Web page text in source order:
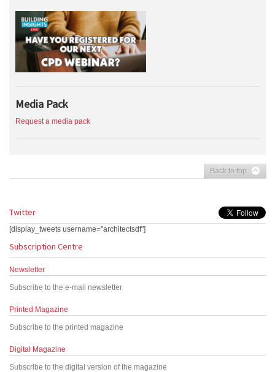
Media Pack
Request a media pack
Back to top
Twitter
[display_tweets username="architectsdf"]
Subscription Centre
Newsletter
Subscribe to the e-mail newsletter
Printed Magazine
Subscribe to the printed magazine
Digital Magazine
Subscribe to the digital version of the magazine